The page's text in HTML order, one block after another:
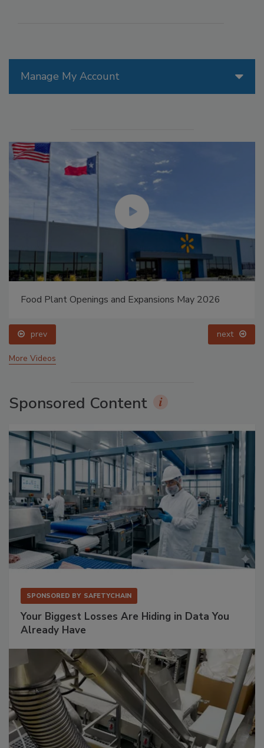
Manage My Account
Food Plant Openings and Expansions May 2026
prev next
More Videos
Sponsored Content
SPONSORED BY SAFETYCHAIN
Your Biggest Losses Are Hiding in Data You
Already Have